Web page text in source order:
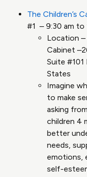
The Children’s
#1 – 9:30 am to
Location –
Cabinet
Suite
States
Imagine
to make
asking
children 4
better
needs,
emotions,
self-